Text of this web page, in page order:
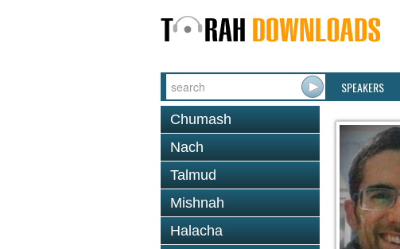
SPEAKERS
Chumash
Nach
Talmud
Mishnah
Halacha